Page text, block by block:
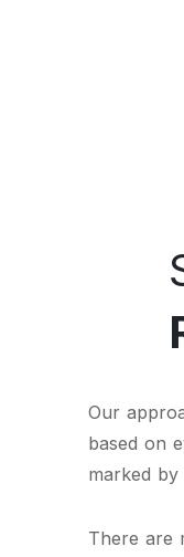
Our
based on
marked
There are